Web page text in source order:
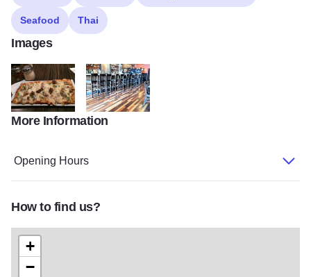
Seafood Thai
Images
IMG 6624 303851 10150466676826040 225307665 n2
More Information
Opening Hours
How to find us?
+
−